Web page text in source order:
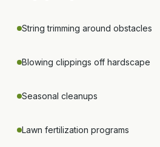
String trimming around obstacles
Blowing clippings off hardscape
Seasonal cleanups
Lawn fertilization programs